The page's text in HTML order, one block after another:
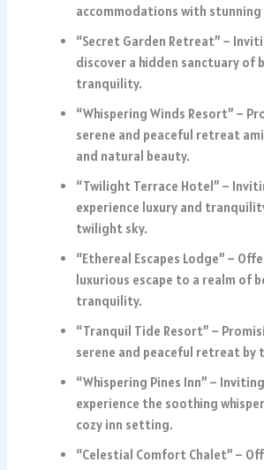
accommodations with stunning
“Secret Garden Retreat” –
discover a hidden sanctuary of
tranquility.
“Whispering Winds Resort” –
serene and peaceful retreat
and natural beauty.
“Twilight Terrace Hotel” –
experience luxury and
twilight sky.
“Ethereal Escapes Lodge” –
luxurious escape to a realm of
tranquility.
“Tranquil Tide Resort” –
serene and peaceful retreat by
“Whispering Pines Inn” –
experience the soothing
cozy inn setting.
“Celestial Comfort Chalet” –